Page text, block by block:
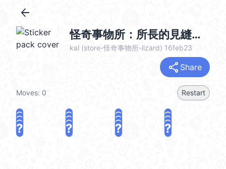
arrow_back
怪奇事物所：所長的見縫插針 @kal_pc
kal (store-怪奇事物所-lizard) 16feb23
share Share
Moves: 0 Restart
? ? ? ?
? ? ? ?
? ? ? ?
? ? ? ?